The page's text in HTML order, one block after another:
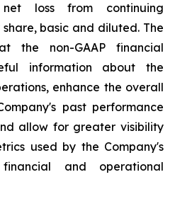
loss from continuing
basic and diluted. The
the non-GAAP financial
information about the
enhance the overall
past performance
allow for greater visibility
used by the Company's
and operational